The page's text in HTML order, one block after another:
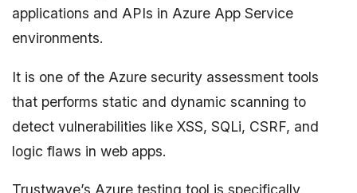
applications and APIs in Azure App Service
environments.
It is one of the Azure security assessment tools
that performs static and dynamic scanning to
detect vulnerabilities like XSS, SQLi, CSRF, and
logic flaws in web apps.